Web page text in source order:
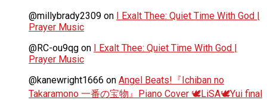
@millybrady2309 on I Exalt Thee: Quiet Time With God |
Prayer Music
@RC-ou9qg on I Exalt Thee: Quiet Time With God |
Prayer Music
@kanewright1666 on Angel Beats!『Ichiban no
Takaramono 一番の宝物』Piano Cover 🕊️LiSA🕊️Yui final